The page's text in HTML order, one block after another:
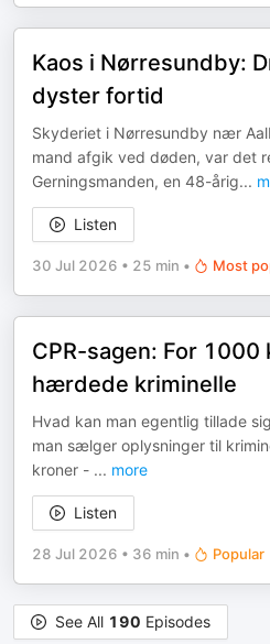
Kaos i Nørresundby:
dyster fortid
Skyderiet i Nørresundby nær
mand afgik ved døden, var det
Gerningsmanden, en 48-årig...
Listen
30 Jul 2026 • 25 min • Most
CPR-sagen: For
hærdede kriminelle
Hvad kan man egentlig tillade
man sælger oplysninger til
kroner - ... more
Listen
28 Jul 2026 • 36 min • Popular
See All 190 Episodes